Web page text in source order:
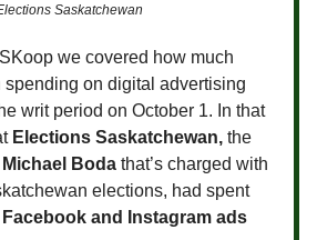
Saskatchewan
we covered how much
spending on digital advertising
writ period on October 1. In that
Elections Saskatchewan, the
Michael Boda that’s charged with
elections, had spent
Facebook and Instagram ads